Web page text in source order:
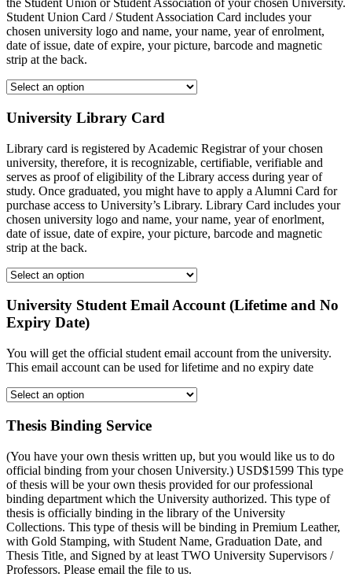
the Student Union or Student Association of your chosen University.
Student Union Card / Student Association Card includes your
chosen university logo and name, your name, year of enrolment,
date of issue, date of expire, your picture, barcode and magnetic
strip at the back.
University Library Card
Library card is registered by Academic Registrar of your chosen
university, therefore, it is recognizable, certifiable, verifiable and
serves as proof of eligibility of the Library access during year of
study. Once graduated, you might have to apply a Alumni Card for
purchase access to University’s Library. Library Card includes your
chosen university logo and name, your name, year of enorlment,
date of issue, date of expire, your picture, barcode and magnetic
strip at the back.
University Student Email Account (Lifetime and No
Expiry Date)
You will get the official student email account from the university.
This email account can be used for lifetime and no expiry date
Thesis Binding Service
(You have your own thesis written up, but you would like us to do
official binding from your chosen University.) USD$1599 This type
of thesis will be your own thesis provided for our professional
binding department which the University authorized. This type of
thesis is officially binding in the library of the University
Collections. This type of thesis will be binding in Premium Leather,
with Gold Stamping, with Student Name, Graduation Date, and
Thesis Title, and Signed by at least TWO University Supervisors /
Professors. Please email the file to us.